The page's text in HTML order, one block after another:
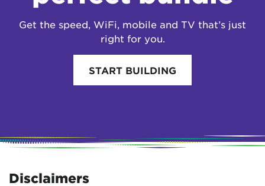
Get the speed, WiFi, mobile and TV that’s just
right for you.
START BUILDING
Disclaimers